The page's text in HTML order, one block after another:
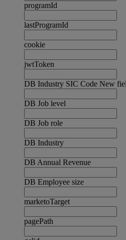
programId
lastProgramId
cookie
jwtToken
DB Industry SIC Code New
DB Job level
DB Job role
DB Industry
DB Annual Revenue
DB Employee size
marketoTarget
pagePath